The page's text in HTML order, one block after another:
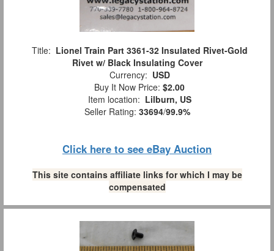
Title: Lionel Train Part 3361-32 Insulated Rivet-Gold
Rivet w/ Black Insulating Cover
Currency: USD
Buy It Now Price: $2.00
Item location: Lilburn, US
Seller Rating: 33694/99.9%
Click here to see eBay Auction
This site contains affiliate links for which I may be
compensated